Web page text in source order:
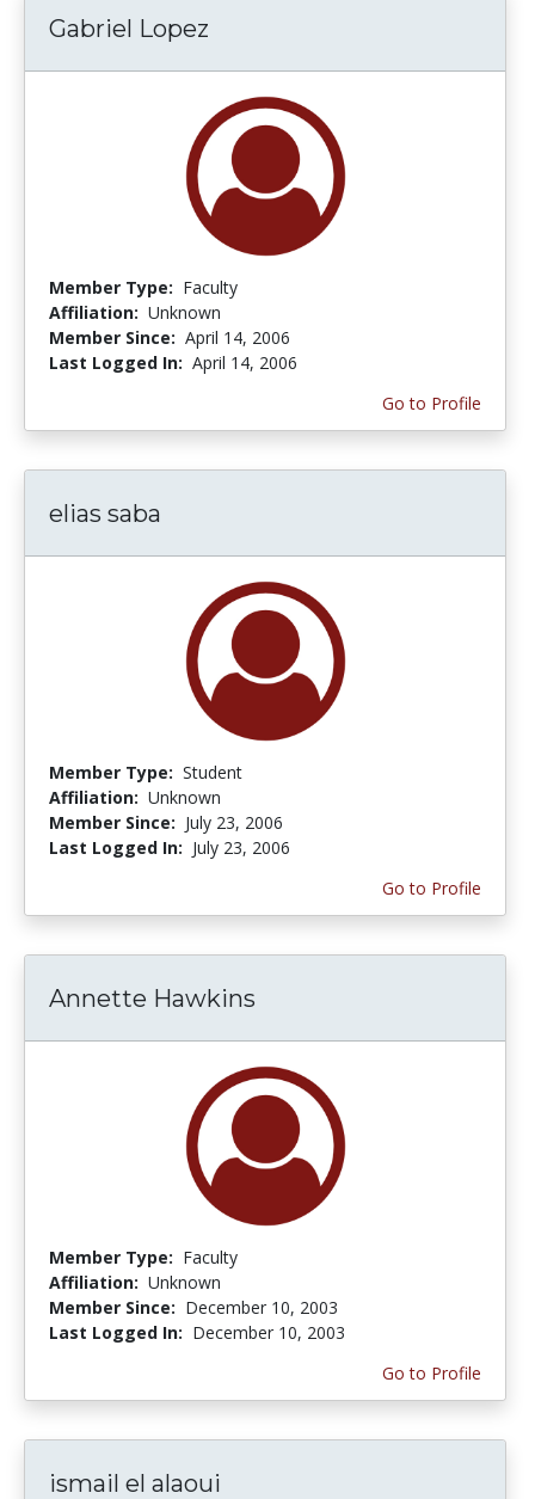
Gabriel Lopez
Member Type: Faculty
Affiliation: Unknown
Member Since: April 14, 2006
Last Logged In: April 14, 2006
Go to Profile
elias saba
Member Type: Student
Affiliation: Unknown
Member Since: July 23, 2006
Last Logged In: July 23, 2006
Go to Profile
Annette Hawkins
Member Type: Faculty
Affiliation: Unknown
Member Since: December 10, 2003
Last Logged In: December 10, 2003
Go to Profile
ismail el alaoui